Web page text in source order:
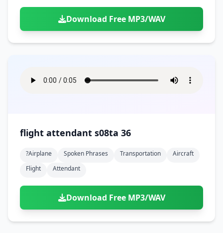
Download Free MP3/WAV
flight attendant s08ta 36
?airplane Spoken Phrases Transportation
Aircraft
Flight
Attendant
Download Free MP3/WAV